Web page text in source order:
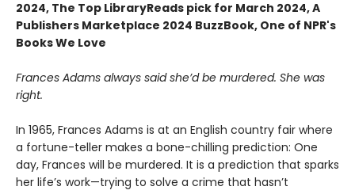
2024, The Top LibraryReads pick for March 2024, A
Publishers Marketplace 2024 BuzzBook, One of NPR's
Books We Love
Frances Adams always said she’d be murdered. She was
right.
In 1965, Frances Adams is at an English country fair where
a fortune-teller makes a bone-chilling prediction: One
day, Frances will be murdered. It is a prediction that sparks
her life’s work—trying to solve a crime that hasn’t